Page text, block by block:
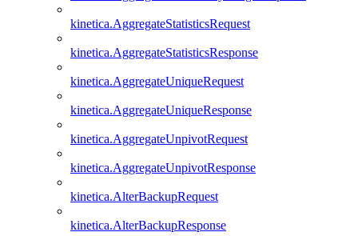
kinetica.AggregateStatisticsRequest
kinetica.AggregateStatisticsResponse
kinetica.AggregateUniqueRequest
kinetica.AggregateUniqueResponse
kinetica.AggregateUnpivotRequest
kinetica.AggregateUnpivotResponse
kinetica.AlterBackupRequest
kinetica.AlterBackupResponse